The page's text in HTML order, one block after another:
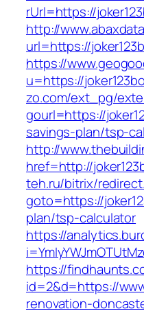
rUrl=https://
http://
url=https://
https://
u=https://
zo.com/ext_pg/
gourl=https://
savings-plan/tsp-
http://
href=http://
teh.ru/bitrix/
goto=https://
plan/tsp-calculator
https://
https://
id=2&d=https://
renovation-